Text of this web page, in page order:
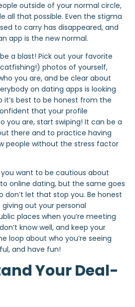
outside of your normal circle,
all that possible. Even the stigma
to carry has disappeared, and
app is the new normal.
a blast! Pick out your favorite
photos of yourself,
you are, and be clear about
on dating apps is looking
it’s best to be honest from the
that your profile
you are, start swiping! It can be a
there and to practice having
people without the stress factor
want to be cautious about
online dating, but the same goes
don’t let that stop you. Be honest
out your personal
places when you’re meeting
know well, and keep your
loop about who you’re seeing
and have fun!
Your Deal-